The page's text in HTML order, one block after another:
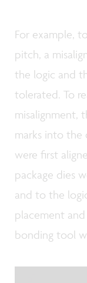
For example,
pitch, a
the logic and
tolerated. To
misalignment,
marks into the
were first
package dies
and to the
placement
bonding tool